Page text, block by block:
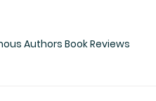
Authors Book Reviews